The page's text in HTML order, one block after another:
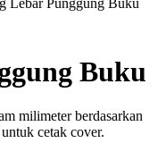
Lebar Punggung Buku
Buku
milimeter berdasarkan
cetak cover.